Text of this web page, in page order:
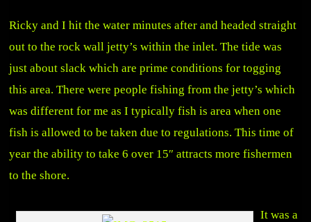
Ricky and I hit the water minutes after and headed straight
out to the rock wall jetty’s within the inlet. The tide was
just about slack which are prime conditions for togging
this area. There were people fishing from the jetty’s which
was different for me as I typically fish is area when one
fish is allowed to be taken due to regulations. This time of
year the ability to take 6 over 15″ attracts more fishermen
to the shore.
It was a